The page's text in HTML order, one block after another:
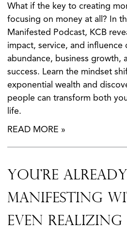
What if the key to creating
focusing on money at all? In
Manifested Podcast, KCB
impact, service, and influence
abundance, business growth,
success. Learn the mindset
exponential wealth and
people can transform both
life.
READ MORE »
You’re Already
Manifesting
Even